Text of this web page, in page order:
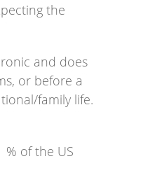
the
and does
or before a
family life.
% of the US